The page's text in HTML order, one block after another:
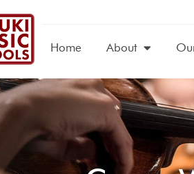
Home About